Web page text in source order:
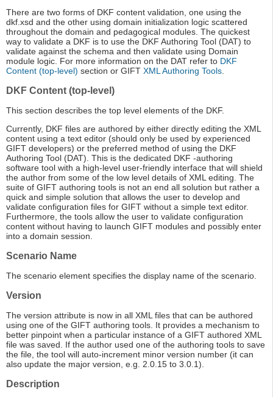
There are two forms of DKF content validation, one using the
dkf.xsd and the other using domain initialization logic scattered
throughout the domain and pedagogical modules. The quickest
way to validate a DKF is to use the DKF Authoring Tool (DAT) to
validate against the schema and then validate using Domain
module logic. For more information on the DAT refer to DKF
Content (top-level) section or GIFT XML Authoring Tools.
DKF Content (top-level)
This section describes the top level elements of the DKF.
Currently, DKF files are authored by either directly editing the XML
content using a text editor (should only be used by experienced
GIFT developers) or the preferred method of using the DKF
Authoring Tool (DAT). This is the dedicated DKF -authoring
software tool with a high-level user-friendly interface that will shield
the author from some of the low level details of XML editing. The
suite of GIFT authoring tools is not an end all solution but rather a
quick and simple solution that allows the user to develop and
validate configuration files for GIFT without a simple text editor.
Furthermore, the tools allow the user to validate configuration
content without having to launch GIFT modules and possibly enter
into a domain session.
Scenario Name
The scenario element specifies the display name of the scenario.
Version
The version attribute is now in all XML files that can be authored
using one of the GIFT authoring tools. It provides a mechanism to
better pinpoint when a particular instance of a GIFT authored XML
file was saved. If the author used one of the authoring tools to save
the file, the tool will auto-increment minor version number (it can
also update the major version, e.g. 2.0.15 to 3.0.1).
Description